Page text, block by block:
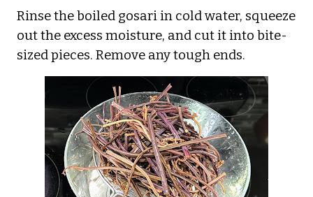
Rinse the boiled gosari in cold water, squeeze
out the excess moisture, and cut it into bite-
sized pieces. Remove any tough ends.